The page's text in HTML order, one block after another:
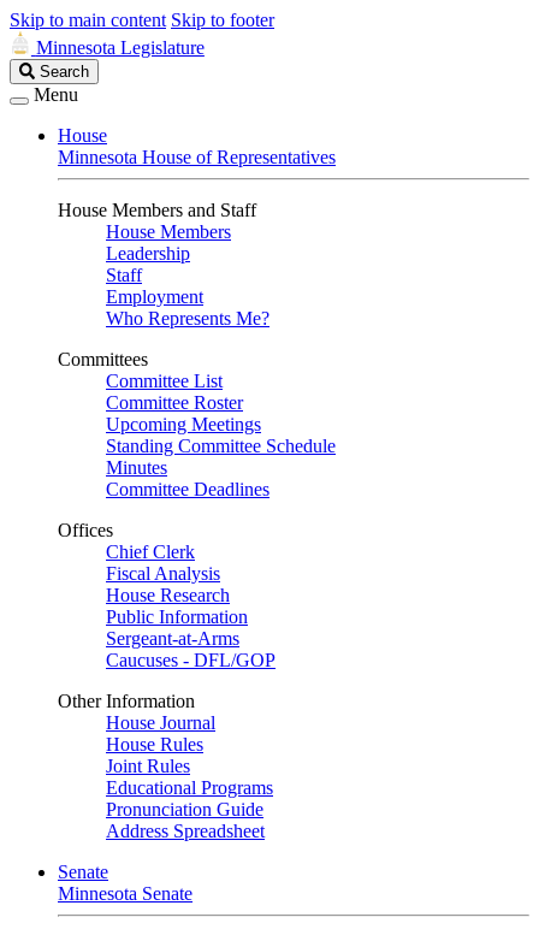
Skip to main content Skip to footer
Minnesota Legislature
Search
Legislature
Search
Menu
House
Minnesota House of Representatives
House Members and Staff
House Members
Leadership
Staff
Employment
Who Represents Me?
Committees
Committee List
Committee Roster
Upcoming Meetings
Standing Committee Schedule
Minutes
Committee Deadlines
Offices
Chief Clerk
Fiscal Analysis
House Research
Public Information
Sergeant-at-Arms
Caucuses - DFL/GOP
Other Information
House Journal
House Rules
Joint Rules
Educational Programs
Pronunciation Guide
Address Spreadsheet
Senate
Minnesota Senate